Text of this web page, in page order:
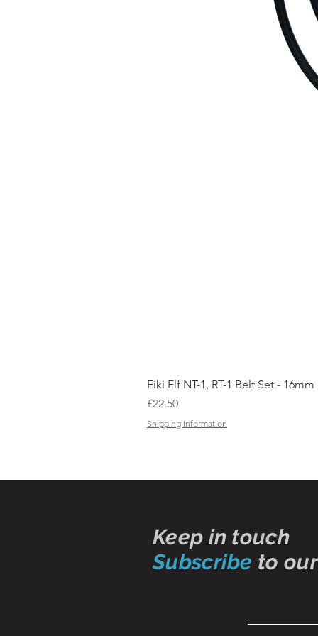
Eiki Elf NT-1, RT-1 Belt Set -
Price
£22.50
Shipping Information
Keep in touch
Subscribe to